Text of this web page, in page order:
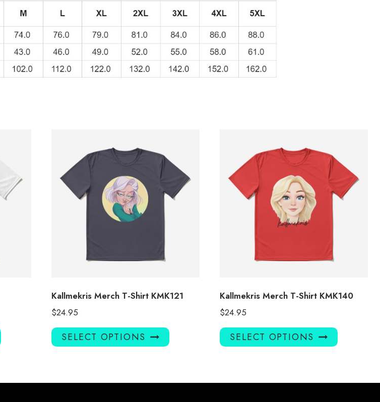
This
product
variants.
Kallmekris Merch T-Shirt KMK121
$24.95
SELECT OPTIONS
This
product
variants.
Kallmekris Merch T-Shirt KMK140
$24.95
SELECT OPTIONS
This
product
variants.